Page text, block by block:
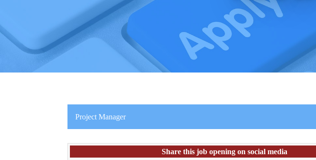
Project Manager
Share this job opening on social media